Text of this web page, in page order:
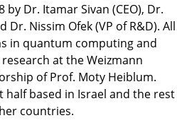
Dr. Itamar Sivan (CEO), Dr.
Dr. Nissim Ofek (VP of R&D). All
in quantum computing and
at the Weizmann
of Prof. Moty Heiblum.
half based in Israel and the rest
countries.